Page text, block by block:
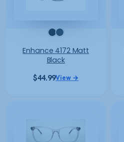
Enhance 4172 Matt
Black
$44.99View →